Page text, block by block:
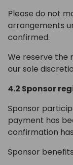
Please do not
arrangements
confirmed.
We reserve the
our sole
4.2 Sponsor
Sponsor
payment has
confirmation
Sponsor